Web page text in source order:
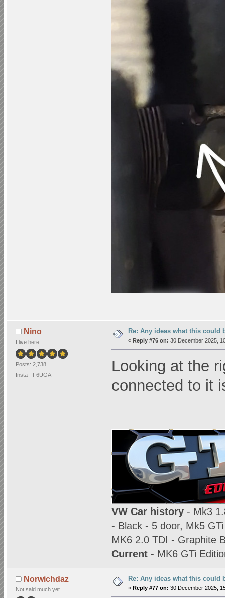
Nino
I live here
Posts: 2,738
Insta - F6UGA
Re: Any ideas what this could
« Reply #76 on: 30 December 2025,
Looking at the
connected to it
VW Car history - Mk3
- Black - 5 door, Mk5
MK6 2.0 TDI - Graphite
Current - MK6 GTi
Norwichdaz
Not said much yet
Re: Any ideas what this could
« Reply #77 on: 30 December 2025,